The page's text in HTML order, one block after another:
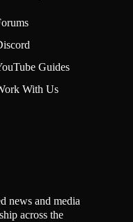
Guides
With Us
news and media
across the